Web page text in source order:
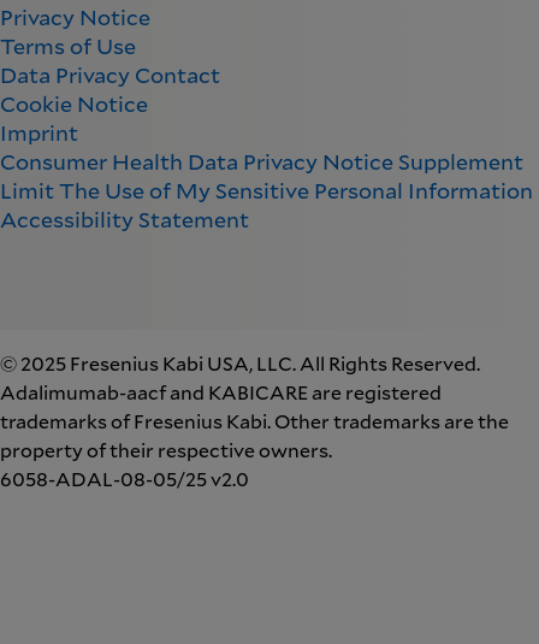
Privacy Notice
Terms of Use
Data Privacy Contact
Cookie Notice
Imprint
Consumer Health Data Privacy Notice Supplement
Limit The Use of My Sensitive Personal Information
Accessibility Statement
© 2025 Fresenius Kabi USA, LLC. All Rights Reserved.
Adalimumab-aacf and KABICARE are registered
trademarks of Fresenius Kabi. Other trademarks are the
property of their respective owners.
6058-ADAL-08-05/25 v2.0